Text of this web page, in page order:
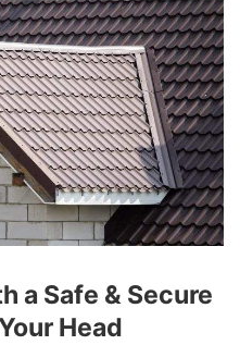
a Safe & Secure
Head